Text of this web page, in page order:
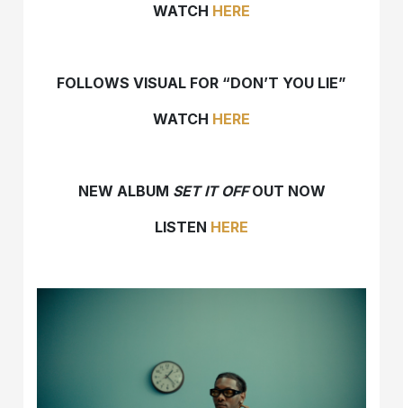
WATCH HERE
FOLLOWS VISUAL FOR “DON’T YOU LIE”
WATCH HERE
NEW ALBUM SET IT OFF OUT NOW
LISTEN HERE